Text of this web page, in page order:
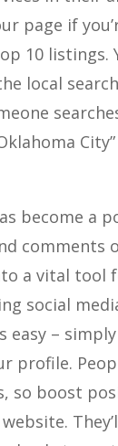
page if
10 listings.
local
become a
comments
a vital tool
social
easy –
profile.
so boost